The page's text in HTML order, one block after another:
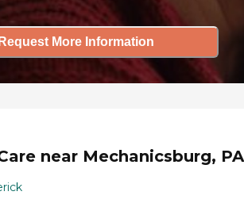
Request More Information
near Mechanicsburg, PA